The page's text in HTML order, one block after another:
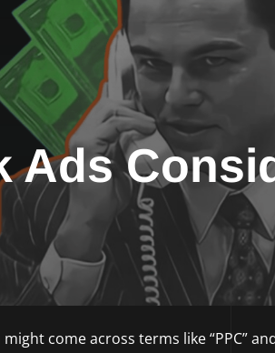
Ads
come across terms like “PPC”